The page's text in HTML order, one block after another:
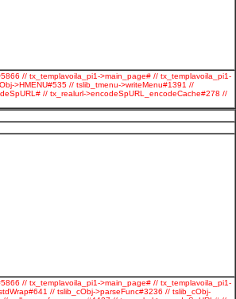
// tx_templavoila_pi1->main_page# // tx_templavoila_pi1-
>HMENU#535 // tslib_tmenu->writeMenu#1391 //
// tx_realurl->encodeSpURL_encodeCache#278 //
// tx_templavoila_pi1->main_page# // tx_templavoila_pi1-
// tslib_cObj->parseFunc#3236 // tslib_cObj-